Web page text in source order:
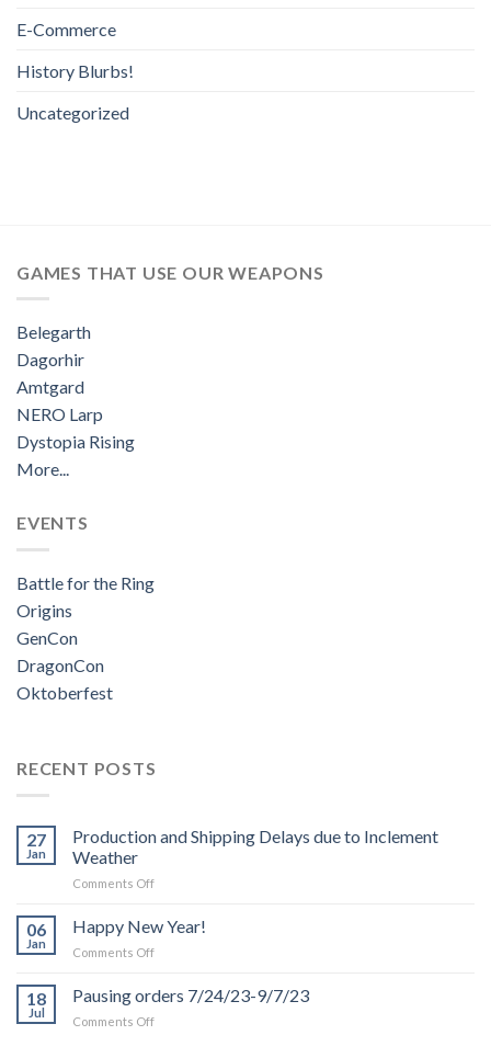
E-Commerce
History Blurbs!
Uncategorized
GAMES THAT USE OUR WEAPONS
Belegarth
Dagorhir
Amtgard
NERO Larp
Dystopia Rising
More...
EVENTS
Battle for the Ring
Origins
GenCon
DragonCon
Oktoberfest
RECENT POSTS
27
Jan
Production and Shipping Delays due to Inclement
Weather
Comments Offon
and
Shipping
Delays
to
06
Jan
Happy New Year!
Comments Offon
New
Year!
18
Jul
Pausing orders 7/24/23-9/7/23
Comments Offon